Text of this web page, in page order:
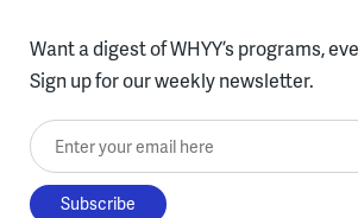
Want a digest of WHYY’s programs,
Sign up for our weekly newsletter.
Enter your email here